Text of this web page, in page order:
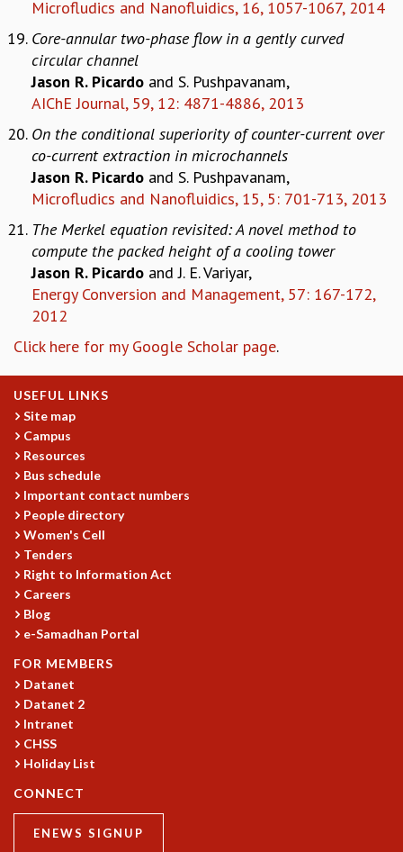
Microfludics and Nanofluidics, 16, 1057-1067, 2014
Core-annular two-phase flow in a gently curved
circular channel
Jason R. Picardo and S. Pushpavanam,
AIChE Journal, 59, 12: 4871-4886, 2013
On the conditional superiority of counter-current over
co-current extraction in microchannels
Jason R. Picardo and S. Pushpavanam,
Microfludics and Nanofluidics, 15, 5: 701-713, 2013
The Merkel equation revisited: A novel method to
compute the packed height of a cooling tower
Jason R. Picardo and J. E. Variyar,
Energy Conversion and Management, 57: 167-172,
2012
Click here for my Google Scholar page.
USEFUL LINKS
Site map
Campus
Resources
Bus schedule
Important contact numbers
People directory
Women's Cell
Tenders
Right to Information Act
Careers
Blog
e-Samadhan Portal
FOR MEMBERS
Datanet
Datanet 2
Intranet
CHSS
Holiday List
CONNECT
ENEWS SIGNUP